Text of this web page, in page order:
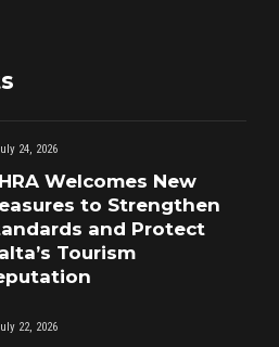
24, 2026
Welcomes New
to Strengthen
and Protect
Tourism
22, 2026